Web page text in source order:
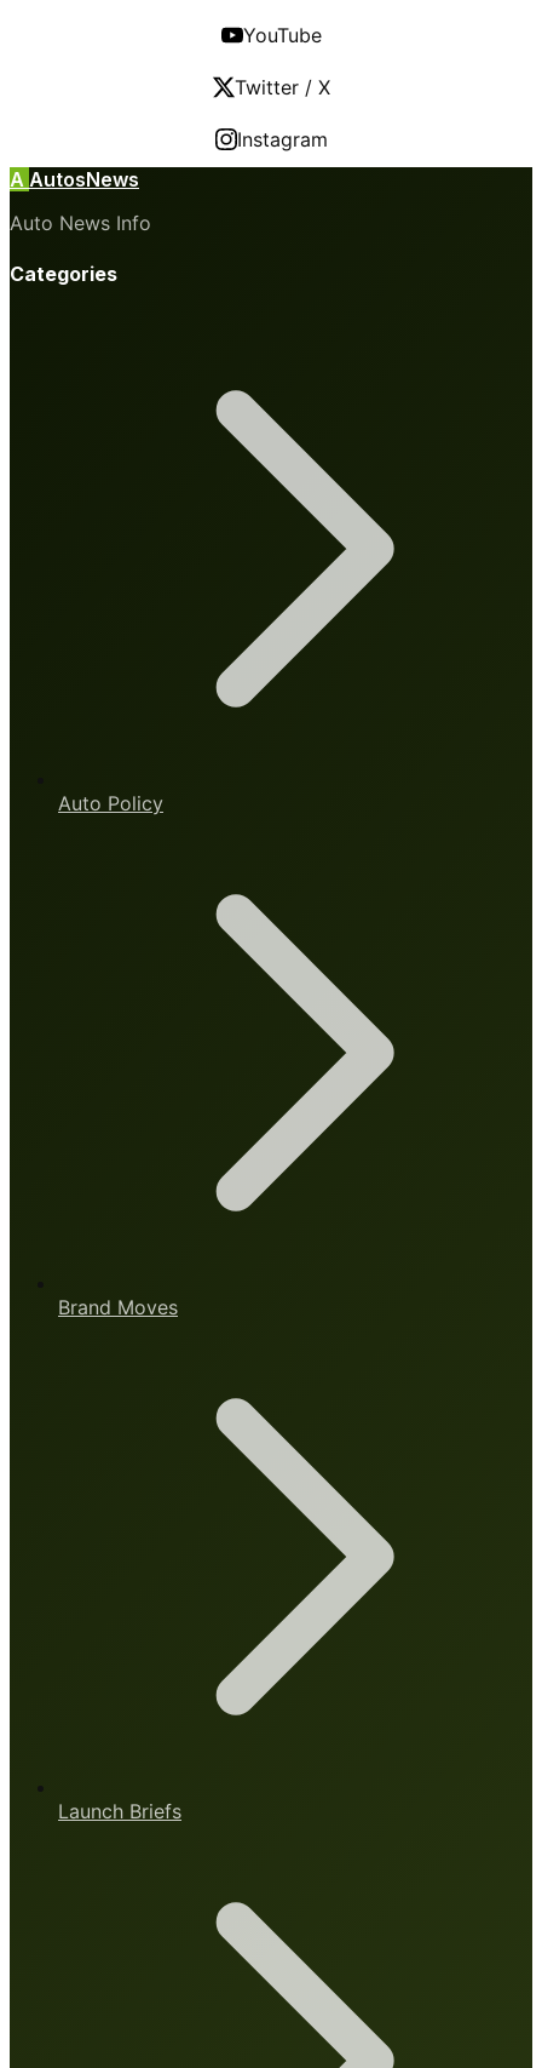
YouTube
Twitter / X
Instagram
A AutosNews
Auto News Info
Categories
Auto Policy
Brand Moves
Launch Briefs